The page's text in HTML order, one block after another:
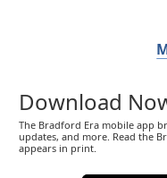
Download
The Bradford Era mobile app
updates, and more. Read the
appears in print.